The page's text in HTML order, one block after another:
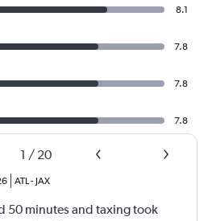
8.1
7.8
7.8
7.8
1 / 20
ATL- JAX
50 minutes and taxing took